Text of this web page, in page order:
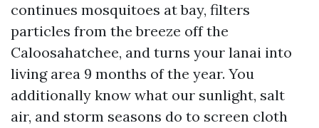
continues mosquitoes at bay, filters
particles from the breeze off the
Caloosahatchee, and turns your lanai into
living area 9 months of the year. You
additionally know what our sunlight, salt
air, and storm seasons do to screen cloth